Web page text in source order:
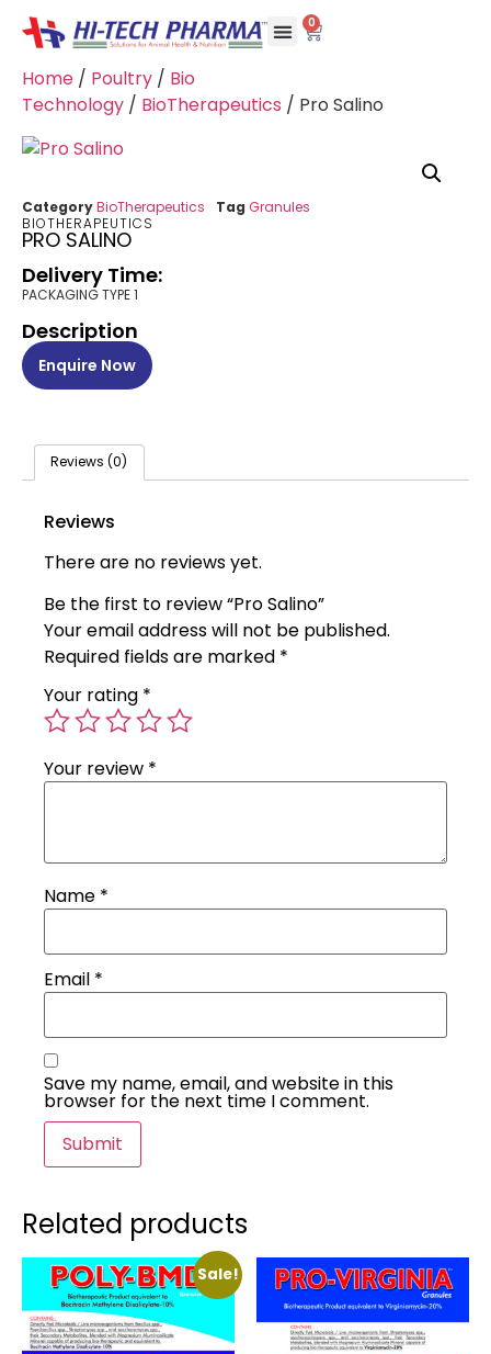
0
Home / Poultry / Bio
Technology / BioTherapeutics / Pro Salino
CategoryBioTherapeutics Tag Granules
BIOTHERAPEUTICS
PRO SALINO
Delivery Time:
PACKAGING TYPE 1
Description
Enquire Now
Reviews (0)
Reviews
There are no reviews yet.
Be the first to review “Pro Salino”
Your email address will not be published.
Required fields are marked *
Your rating *
Your review *
Name *
Email *
Save my name, email, and website in this
browser for the next time I comment.
Related products
Sale!